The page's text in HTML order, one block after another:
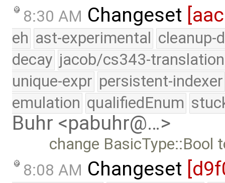
8:30 AM Changeset
eh ast-experimental cleanup-
decay jacob/cs343-translation
unique-expr persistent-indexer
emulation qualifiedEnum
Buhr <pabuhr@…>
change BasicType::Bool
8:08 AM Changeset